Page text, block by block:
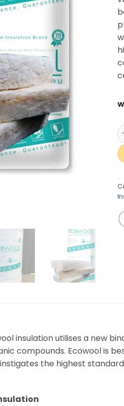
insulation utilises a new
compounds. Ecowool is
the highest